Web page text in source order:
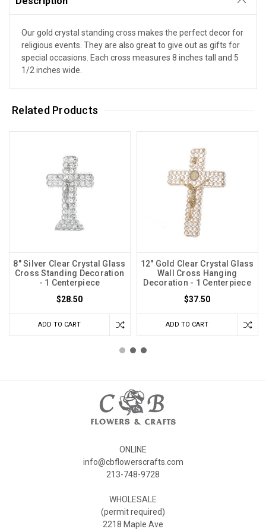
Our gold crystal standing cross makes the perfect decor for
religious events. They are also great to give out as gifts for
special occasions. Each cross measures 8 inches tall and 5
1/2 inches wide.
Related Products
8" Silver Clear Crystal Glass
Cross Standing Decoration
- 1 Centerpiece
$28.50
ADD TO CART
12" Gold Clear Crystal Glass
Wall Cross Hanging
Decoration - 1 Centerpiece
$37.50
ADD TO CART
ONLINE
info@cbflowerscrafts.com
213-748-9728
WHOLESALE
(permit required)
2218 Maple Ave